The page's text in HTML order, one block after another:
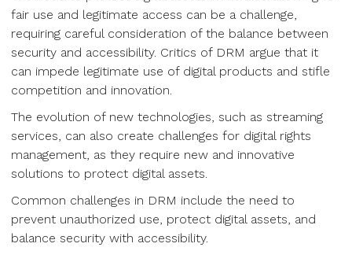
fair use and legitimate access can be a challenge,
requiring careful consideration of the balance between
security and accessibility. Critics of DRM argue that it
can impede legitimate use of digital products and stifle
competition and innovation.
The evolution of new technologies, such as streaming
services, can also create challenges for digital rights
management, as they require new and innovative
solutions to protect digital assets.
Common challenges in DRM include the need to
prevent unauthorized use, protect digital assets, and
balance security with accessibility.